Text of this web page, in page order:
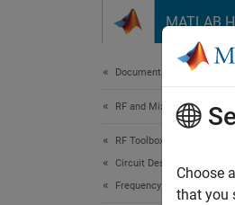
MATLAB
Documentation Home
RF and Mixed Signal
RF Toolbox
Circuit Design and Analysis
Frequency Domain Analysis
Choose
that you